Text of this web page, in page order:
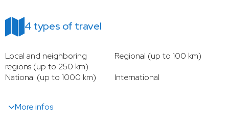
4 types of travel
Local and neighboring
regions (up to 250 km)
Regional (up to 100 km)
National (up to 1000 km)
International
More infos